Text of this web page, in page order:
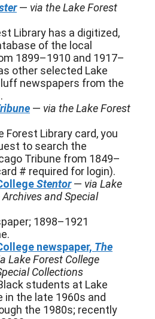
— via the Lake Forest
Library has a digitized,
of the local
1899–1910 and 1917–
other selected Lake
newspapers from the
— via the Lake Forest
Forest Library card, you
to search the
Tribune from 1849–
# required for login).
Stentor— via Lake
and Special
1898–1921
newspaper, The
Lake Forest College
Collections
students at Lake
in the late 1960s and
the 1980s; recently